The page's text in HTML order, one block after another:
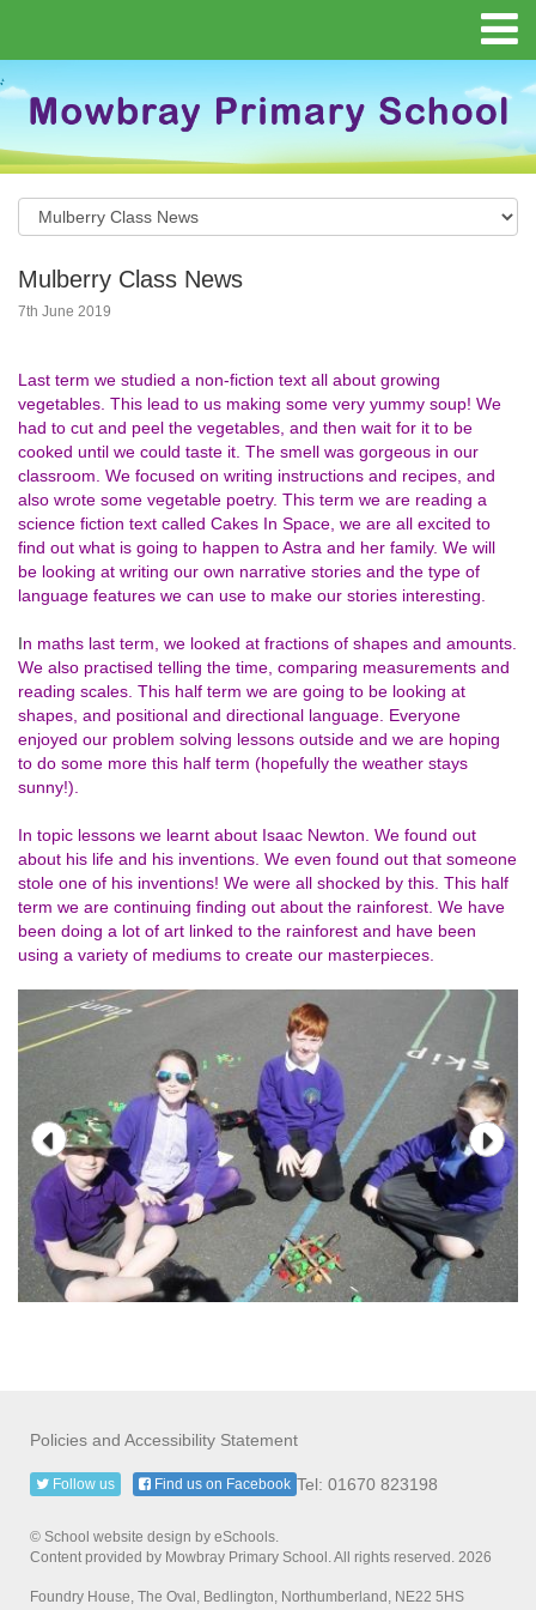
Mulberry Class News
7th June 2019
Last term we studied a non-fiction text all about growing
vegetables. This lead to us making some very yummy soup! We
had to cut and peel the vegetables, and then wait for it to be
cooked until we could taste it. The smell was gorgeous in our
classroom. We focused on writing instructions and recipes, and
also wrote some vegetable poetry. This term we are reading a
science fiction text called Cakes In Space, we are all excited to
find out what is going to happen to Astra and her family. We will
be looking at writing our own narrative stories and the type of
language features we can use to make our stories interesting.
In maths last term, we looked at fractions of shapes and amounts.
We also practised telling the time, comparing measurements and
reading scales. This half term we are going to be looking at
shapes, and positional and directional language. Everyone
enjoyed our problem solving lessons outside and we are hoping
to do some more this half term (hopefully the weather stays
sunny!).
In topic lessons we learnt about Isaac Newton. We found out
about his life and his inventions. We even found out that someone
stole one of his inventions! We were all shocked by this. This half
term we are continuing finding out about the rainforest. We have
been doing a lot of art linked to the rainforest and have been
using a variety of mediums to create our masterpieces.
Policies and Accessibility Statement
Tel: 01670 823198
Follow us Find us on Facebook
© School website design by eSchools.
Content provided by Mowbray Primary School. All rights reserved. 2026
Foundry House, The Oval, Bedlington, Northumberland, NE22 5HS